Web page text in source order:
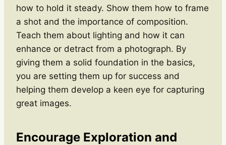
how to hold it steady. Show them how to frame
a shot and the importance of composition.
Teach them about lighting and how it can
enhance or detract from a photograph. By
giving them a solid foundation in the basics,
you are setting them up for success and
helping them develop a keen eye for capturing
great images.
Encourage Exploration and